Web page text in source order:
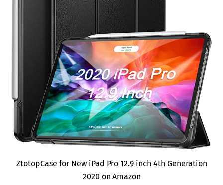
ZtotopCase for New iPad Pro 12.9 inch 4th Generation
2020 on Amazon